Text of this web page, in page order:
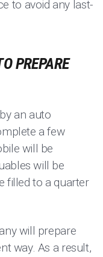
to avoid any last-
PREPARE
an auto
a few
will be
will be
filled to a quarter
will prepare
way. As a result,